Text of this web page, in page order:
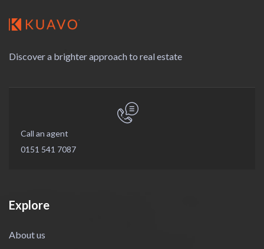
Discover a brighter approach to real estate
Call an agent
0151 541 7087
Explore
About us